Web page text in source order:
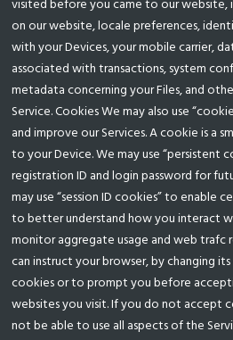
visited before you came to our website,
on our website, locale preferences,
with your Devices, your mobile carrier,
associated with transactions, system
metadata concerning your Files, and
Service. Cookies We may also use
and improve our Services. A cookie is a
to your Device. We may use “persistent
registration ID and login password for
may use “session ID cookies” to enable
to better understand how you interact
monitor aggregate usage and web trafc
can instruct your browser, by changing
cookies or to prompt you before
websites you visit. If you do not accept
not be able to use all aspects of the